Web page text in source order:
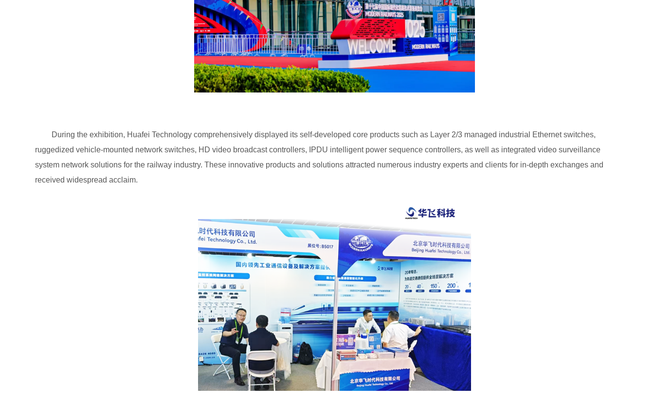
During the exhibition, Huafei Technology comprehensively displayed its self-developed core products such as Layer 2/3 managed industrial Ethernet switches,
ruggedized vehicle-mounted network switches, HD video broadcast controllers, IPDU intelligent power sequence controllers, as well as integrated video surveillance
system network solutions for the railway industry. These innovative products and solutions attracted numerous industry experts and clients for in-depth exchanges and
received widespread acclaim.